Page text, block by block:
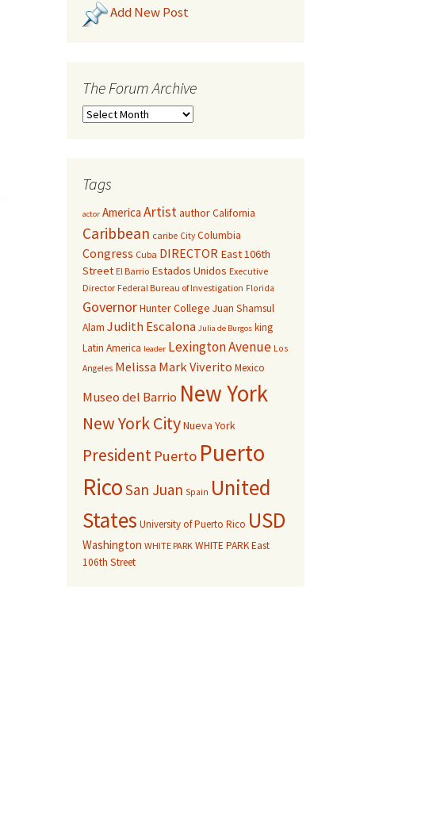
Add New Post
The Forum Archive
Tags
actor America ArtistauthorCalifornia
Caribbean caribe City Columbia
Congress Cuba DIRECTOR East 106th
Street El Barrio Estados Unidos Executive
Director Federal Bureau of Investigation Florida
GovernorHunter College Juan Shamsul
Alam Judith Escalona Julia de Burgos king
Latin America leader Lexington Avenue Los
Angeles Melissa Mark Viverito Mexico
Museo del Barrio New York
New York CityNueva York
President Puerto Puerto
RicoSan Juan Spain United
States University of Puerto Rico USD
Washington WHITE PARK WHITE PARK East
106th Street